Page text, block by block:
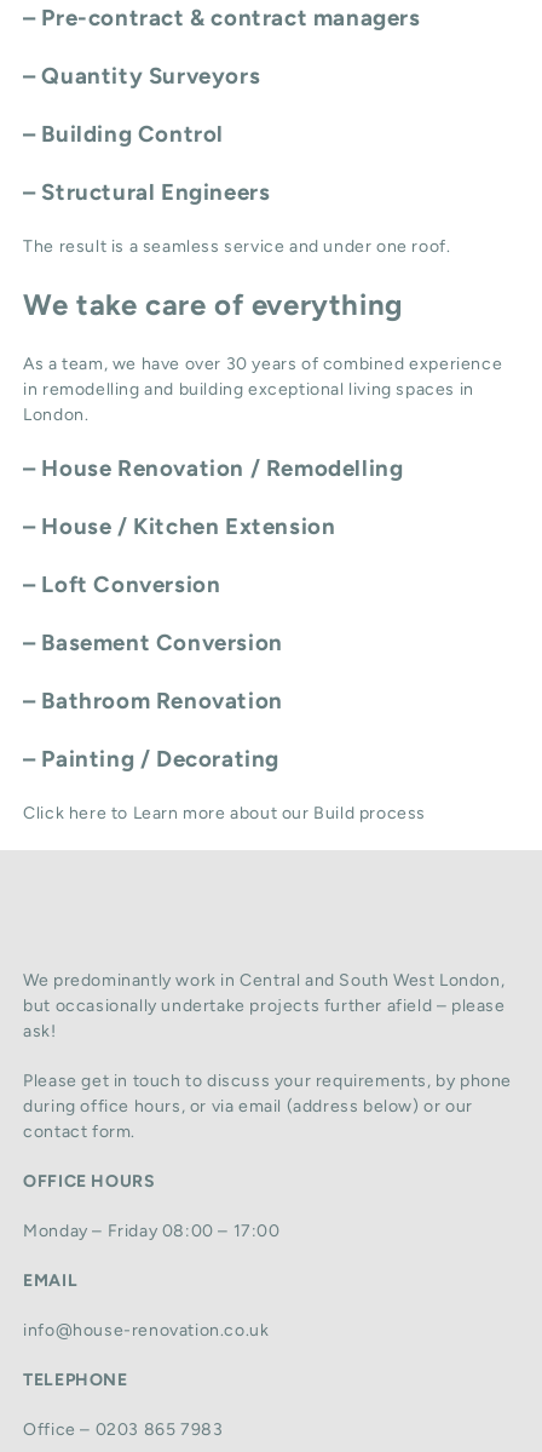
– Pre-contract & contract managers
– Quantity Surveyors
– Building Control
– Structural Engineers
The result is a seamless service and under one roof.
We take care of everything
As a team, we have over 30 years of combined experience
in remodelling and building exceptional living spaces in
London.
– House Renovation / Remodelling
– House / Kitchen Extension
– Loft Conversion
– Basement Conversion
– Bathroom Renovation
– Painting / Decorating
Click here to Learn more about our Build process
We predominantly work in Central and South West London,
but occasionally undertake projects further afield – please
ask!
Please get in touch to discuss your requirements, by phone
during office hours, or via email (address below) or our
contact form.
OFFICE HOURS
Monday – Friday 08:00 – 17:00
EMAIL
info@house-renovation.co.uk
TELEPHONE
Office – 0203 865 7983